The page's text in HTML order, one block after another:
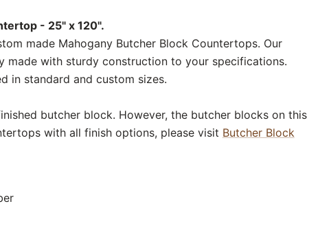
- 25" x 120".
made Mahogany Butcher Block Countertops. Our
made with sturdy construction to your specifications.
in standard and custom sizes.
butcher block. However, the butcher blocks on this
with all finish options, please visit Butcher Block